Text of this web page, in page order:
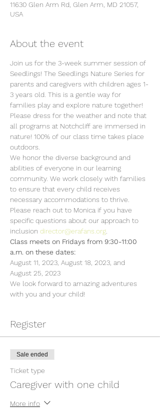
11630 Glen Arm Rd, Glen Arm, MD 21057,
USA
About the event
Join us for the 3-week summer session of
Seedlings! The Seedlings Nature Series for
parents and caregivers with children ages 1-
3 years old. This is a gentle way for
families play and explore nature together!
Please dress for the weather and note that
all programs at Notchcliff are immersed in
nature! 100% of our class time takes place
outdoors.
We honor the diverse background and
abilities of everyone in our learning
community. We work closely with families
to ensure that every child receives
necessary accommodations to thrive.
Please reach out to Monica if you have
specific questions about our approach to
inclusion director@erafans.org
Class meets on Fridays from 9:30-11:00
a.m. on these dates:
August 11, 2023, August 18, 2023, and
August 25, 2023
We look forward to amazing adventures
with you and your child!
Register
Sale ended
Ticket type
Caregiver with one child
More info